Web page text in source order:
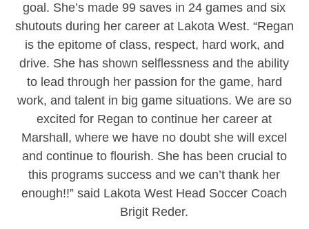
goal. She’s made 99 saves in 24 games and six
shutouts during her career at Lakota West. “Regan
is the epitome of class, respect, hard work, and
drive. She has shown selflessness and the ability
to lead through her passion for the game, hard
work, and talent in big game situations. We are so
excited for Regan to continue her career at
Marshall, where we have no doubt she will excel
and continue to flourish. She has been crucial to
this programs success and we can’t thank her
enough!!” said Lakota West Head Soccer Coach
Brigit Reder.